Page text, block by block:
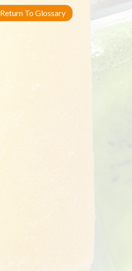
Return To Glossary